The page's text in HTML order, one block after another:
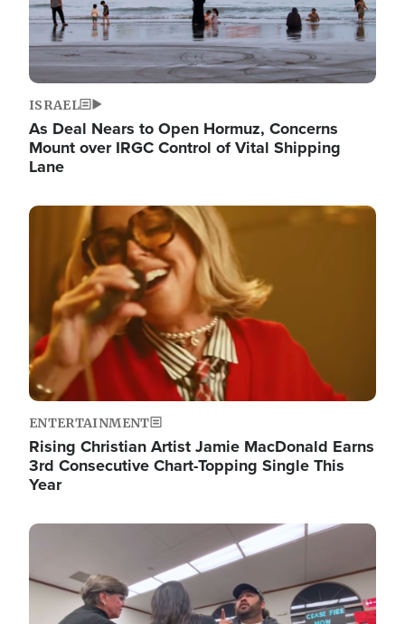
ISRAEL
As Deal Nears to Open Hormuz, Concerns
Mount over IRGC Control of Vital Shipping
Lane
Image
ENTERTAINMENT
Rising Christian Artist Jamie MacDonald Earns
3rd Consecutive Chart-Topping Single This
Year
Image